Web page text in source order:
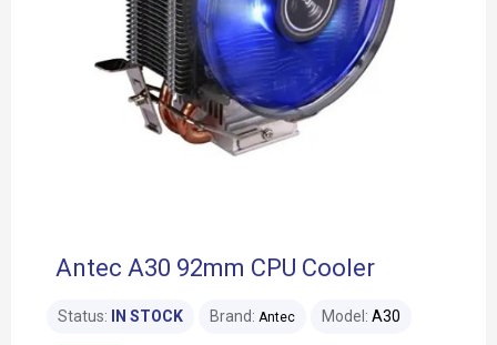
Antec A30 92mm CPU Cooler
Status: IN STOCK Brand: Antec Model: A30